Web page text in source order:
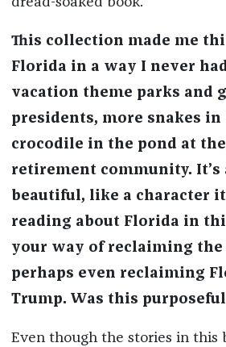
This collection made me
Florida in a way I never
vacation theme parks and
presidents, more snakes
crocodile in the pond at
retirement community.
beautiful, like a character
reading about Florida in
your way of reclaiming
perhaps even reclaiming
Trump. Was this
Even though the stories in this